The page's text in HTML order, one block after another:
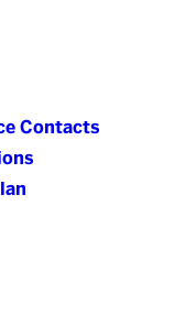
Contacts